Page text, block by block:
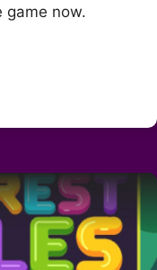
game now.